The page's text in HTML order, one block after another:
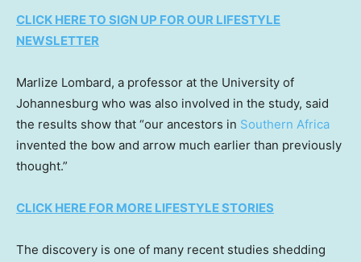
CLICK HERE TO SIGN UP FOR OUR LIFESTYLE
NEWSLETTER
Marlize Lombard, a professor at the University of
Johannesburg who was also involved in the study, said
the results show that “our ancestors in Southern Africa
invented the bow and arrow much earlier than previously
thought.”
CLICK HERE FOR MORE LIFESTYLE STORIES
The discovery is one of many recent studies shedding